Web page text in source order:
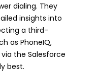
dialing. They
insights into
a third-
as PhoneIQ,
via the Salesforce
best.